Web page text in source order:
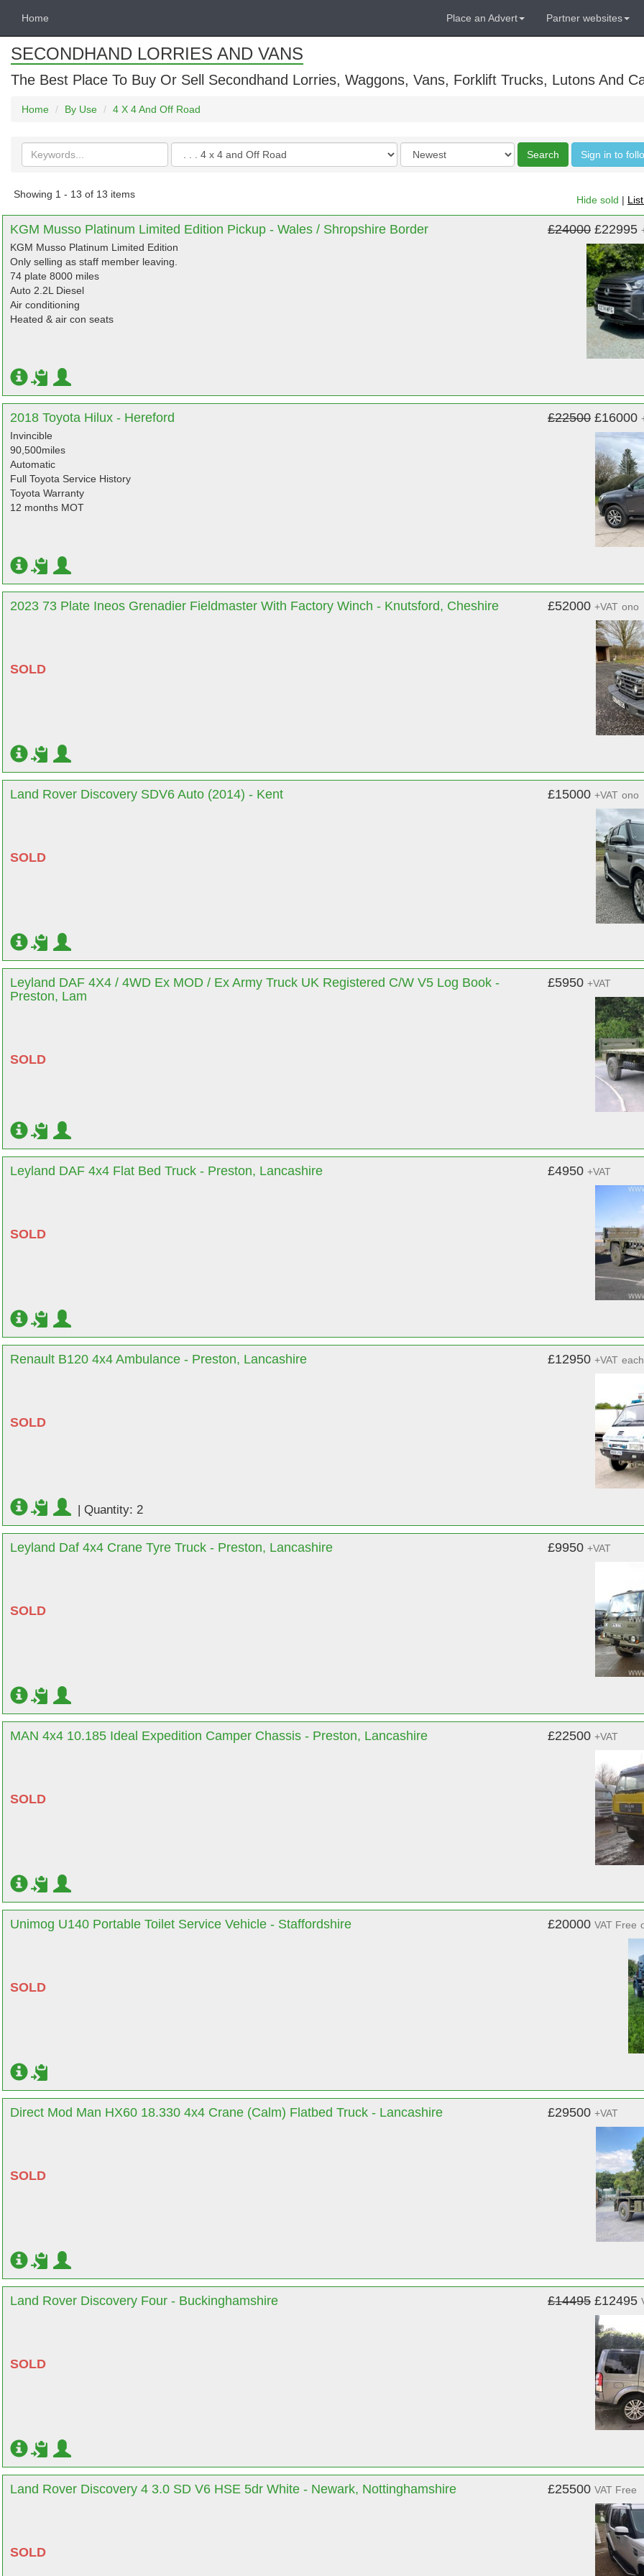
Home Place an Advert Partner websites
SECONDHAND LORRIES AND VANS
The Best Place To Buy Or Sell Secondhand Lorries, Waggons, Vans, Forklift Trucks, Lutons And
Home By Use 4 X 4 And Off Road
Search
keywords
Categories
Order
by
Search Sign in to
Showing 1 - 13 of 13 items
Hide sold |
KGM Musso Platinum Limited Edition Pickup - Wales / Shropshire Border
KGM Musso Platinum Limited Edition
Only selling as staff member leaving.
74 plate 8000 miles
Auto 2.2L Diesel
Air conditioning
Heated & air con seats
£24000 £22995
2018 Toyota Hilux - Hereford
Invincible
90,500miles
Automatic
Full Toyota Service History
Toyota Warranty
12 months MOT
£22500 £16000
2023 73 Plate Ineos Grenadier Fieldmaster With Factory Winch - Knutsford, Cheshire
SOLD
£52000 +VAT ono
Land Rover Discovery SDV6 Auto (2014) - Kent
SOLD
£15000 +VAT ono
Leyland DAF 4X4 / 4WD Ex MOD / Ex Army Truck UK Registered C/W V5 Log Book -
Preston, Lam
SOLD
£5950 +VAT
Leyland DAF 4x4 Flat Bed Truck - Preston, Lancashire
SOLD
£4950 +VAT
Renault B120 4x4 Ambulance - Preston, Lancashire
SOLD
£12950 +VAT each
| Quantity: 2
Leyland Daf 4x4 Crane Tyre Truck - Preston, Lancashire
SOLD
£9950 +VAT
MAN 4x4 10.185 Ideal Expedition Camper Chassis - Preston, Lancashire
SOLD
£22500 +VAT
Unimog U140 Portable Toilet Service Vehicle - Staffordshire
SOLD
£20000 VAT Free
Direct Mod Man HX60 18.330 4x4 Crane (Calm) Flatbed Truck - Lancashire
SOLD
£29500 +VAT
Land Rover Discovery Four - Buckinghamshire
SOLD
£14495 £12495
Land Rover Discovery 4 3.0 SD V6 HSE 5dr White - Newark, Nottinghamshire
SOLD
£25500 VAT Free